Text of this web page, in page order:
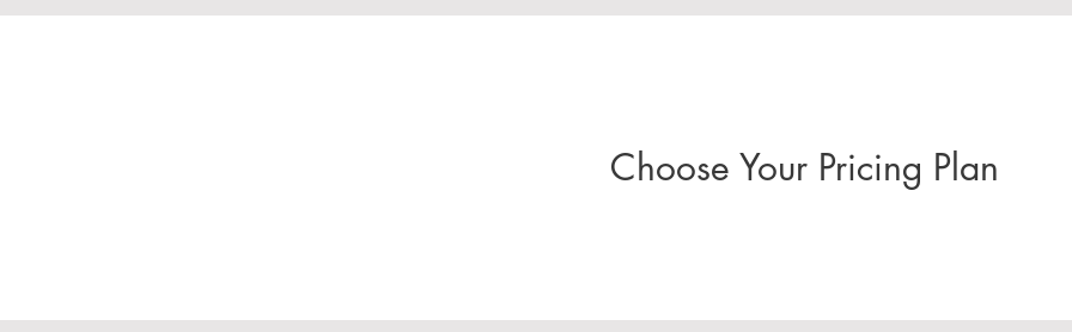
Choose Your Pricing Plan